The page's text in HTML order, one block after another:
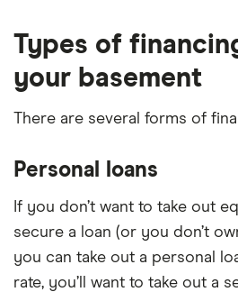
Types of
your basement
There are several forms of
Personal loans
If you don’t want to take out
secure a loan (or you don’t
you can take out a personal
rate, you’ll want to take out a